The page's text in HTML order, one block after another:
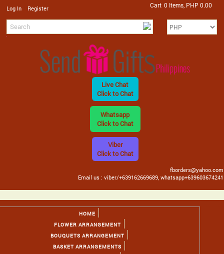
Log In Register Cart 0 Items, PHP 0.00
Live Chat
Click to Chat
Whatsapp
Click to Chat
Viber
Click to Chat
fborders@yahoo.com
Email us : viber/+639162669689, whatsapp+639603674241
HOME
FLOWER ARRANGEMENT
BOUQUETS ARRANGEMENT
BASKET ARRANGEMENTS